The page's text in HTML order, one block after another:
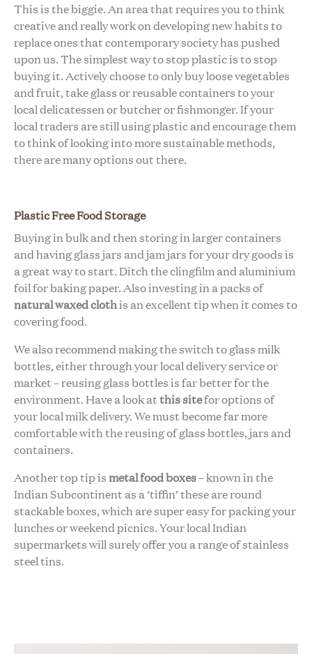
This is the biggie. An area that requires you to think
creative and really work on developing new habits to
replace ones that contemporary society has pushed
upon us. The simplest way to stop plastic is to stop
buying it. Actively choose to only buy loose vegetables
and fruit, take glass or reusable containers to your
local delicatessen or butcher or fishmonger. If your
local traders are still using plastic and encouragethem
to thinkof looking into more sustainable methods,
there are many options out there.
Plastic Free Food Storage
Buying in bulk and then storing in larger containers
and having glass jars and jam jars for your dry goods is
a great way to start. Ditch the clingfilm and aluminium
foil for baking paper. Also investing in a packs of
natural waxed clothis an excellent tip when it comes to
covering food.
We also recommend making the switch to glass milk
bottles, either through your local delivery service or
market – reusing glass bottles is far better for the
environment. Have a look atthis sitefor options of
yourlocal milk delivery. We must become far more
comfortable with the reusing of glass bottles, jars and
containers.
Another top tip ismetal food boxes– known in the
Indian Subcontinent as a ‘tiffin’ these are round
stackable boxes, which are super easy for packing your
lunches or weekend picnics. Your local Indian
supermarkets will surely offer you a range of stainless
steel tins.